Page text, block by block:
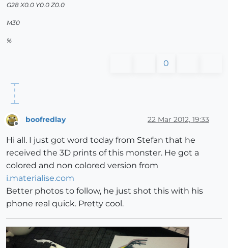
G28 X0.0 Y0.0 Z0.0
M30
%
0
boofredlay 22 Mar 2012, 19:33
Hi all. I just got word today from Stefan that he
received the 3D prints of this monster. He got a
colored and non colored version from
i.materialise.com
Better photos to follow, he just shot this with his
phone real quick. Pretty cool.